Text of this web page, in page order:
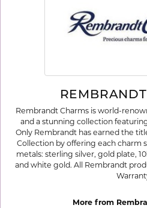
Rembrandt Charms is world-
and a stunning collection
Only Rembrandt has earned the
Collection by offering each charm
metals: sterling silver, gold plate,
and white gold. All Rembrandt
More from